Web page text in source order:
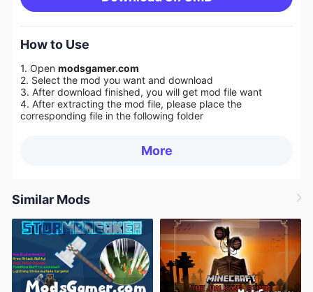
How to Use
1. Open modsgamer.com
2. Select the mod you want and download
3. After download finished, you will get mod file want
4. After extracting the mod file, please place the
corresponding file in the following folder
More
Similar Mods